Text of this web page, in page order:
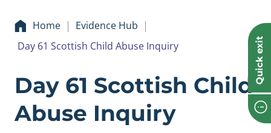
Quick exit
Home
Evidence Hub
Day 61 Scottish Child Abuse Inquiry
Evidence Day 61
Day 61 Scottish Child
Abuse Inquiry